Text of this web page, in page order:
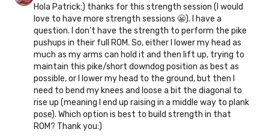
Hola Patrick:) thanks for this strength session (I would
love to have more strength sessions 😬). I have a
question. I don’t have the strength to perform the pike
pushups in their full ROM. So, either I lower my head as
much as my arms can hold it and then lift up, trying to
maintain this pike/short downdog position as best as
possible, or I lower my head to the ground, but then I
need to bend my knees and loose a bit the diagonal to
rise up (meaning I end up raising in a middle way to plank
pose). Which option is best to build strength in that
ROM? Thank you:)